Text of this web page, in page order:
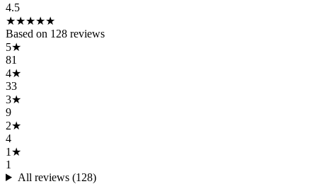
4.5
★★★★★
Based on 128 reviews
5★
81
4★
33
3★
9
2★
4
1 ★
1
All reviews (128)